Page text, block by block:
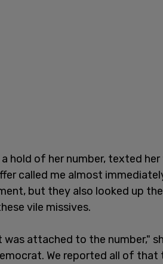
hold of her number, texted
called me almost
but they also looked up
vile missives.
attached to the number,"
We reported all of that